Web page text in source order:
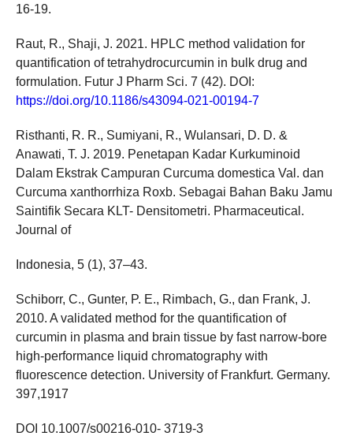
16-19.
Raut, R., Shaji, J. 2021. HPLC method validation for
quantification of tetrahydrocurcumin in bulk drug and
formulation. Futur J Pharm Sci. 7 (42). DOI:
https://doi.org/10.1186/s43094-021-00194-7
Risthanti, R. R., Sumiyani, R., Wulansari, D. D. &
Anawati, T. J. 2019. Penetapan Kadar Kurkuminoid
Dalam Ekstrak Campuran Curcuma domestica Val. dan
Curcuma xanthorrhiza Roxb. Sebagai Bahan Baku Jamu
Saintifik Secara KLT- Densitometri. Pharmaceutical.
Journal of
Indonesia, 5 (1), 37–43.
Schiborr, C., Gunter, P. E., Rimbach, G., dan Frank, J.
2010. A validated method for the quantification of
curcumin in plasma and brain tissue by fast narrow-bore
high-performance liquid chromatography with
fluorescence detection. University of Frankfurt. Germany.
397,1917
DOI 10.1007/s00216-010- 3719-3